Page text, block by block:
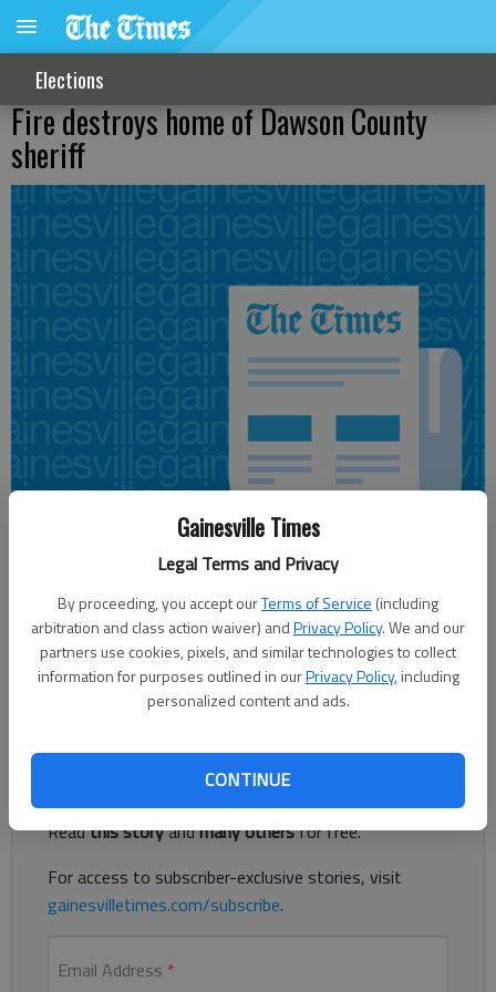
Gainesville Times
Legal Terms and Privacy
By proceeding, you accept ourTerms of Service (including
arbitration and class action waiver) andPrivacy Policy. We and our
partners use cookies, pixels, and similar technologies to collect
information for purposes outlined in ourPrivacy Policy, including
personalized content and ads.
CONTINUE
Elections
Fire destroys home of Dawson County
sheriff
Updated: Jan 11, 2015, 12:13 AM
Published: Jan 11, 2015, 12:26 AM
Fire destroys home of Dawson County sheriff
Register to read. It's free.
Already have a subscription?Log in
Readthis storyandmany othersfor free.
For access to subscriber-exclusive stories, visit
gainesvilletimes.com/subscribe.
Email Address *